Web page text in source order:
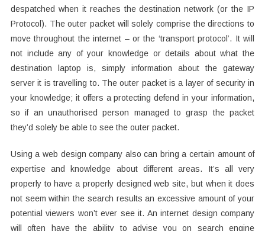
despatched when it reaches the destination network (or the IP
Protocol). The outer packet will solely comprise the directions to
move throughout the internet – or the ‘transport protocol’. It will
not include any of your knowledge or details about what the
destination laptop is, simply information about the gateway
server it is travelling to. The outer packet is a layer of security in
your knowledge; it offers a protecting defend in your information,
so if an unauthorised person managed to grasp the packet
they’d solely be able to see the outer packet.
Using a web design company also can bring a certain amount of
expertise and knowledge about different areas. It’s all very
properly to have a properly designed web site, but when it does
not seem within the search results an excessive amount of your
potential viewers won’t ever see it. An internet design company
will often have the ability to advise you on search engine